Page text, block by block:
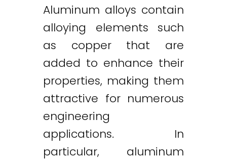
Aluminum alloys contain
alloying elements such
as copper that are
added to enhance their
properties, making them
attractive for numerous
engineering
applications. In
particular, aluminum